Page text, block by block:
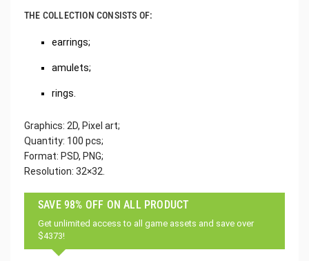
THE COLLECTION CONSISTS OF:
earrings;
amulets;
rings.
Graphics: 2D, Pixel art;
Quantity: 100 pcs;
Format: PSD, PNG;
Resolution: 32×32.
SAVE 98% OFF ON ALL PRODUCT
Get unlimited access to all game assets and save over
$4373!